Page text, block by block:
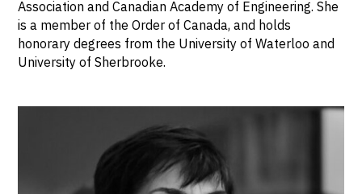
Association and Canadian Academy of Engineering. She
is a member of the Order of Canada, and holds
honorary degrees from the University of Waterloo and
University of Sherbrooke.